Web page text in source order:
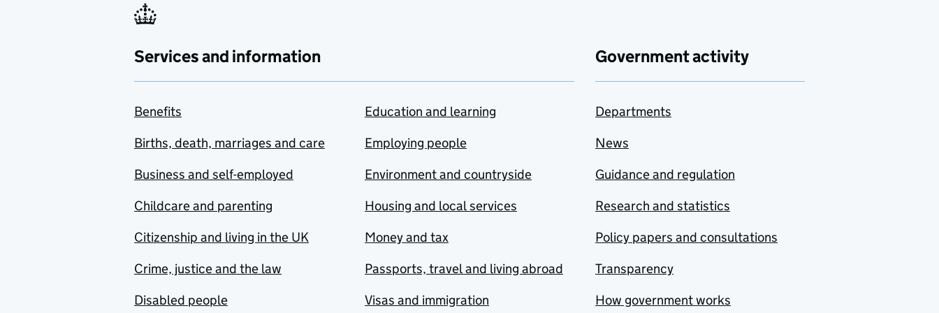
Services and information
Benefits
Births, death, marriages and care
Business and self-employed
Childcare and parenting
Citizenship and living in the UK
Crime, justice and the law
Disabled people
Education and learning
Employing people
Environment and countryside
Housing and local services
Money and tax
Passports, travel and living abroad
Visas and immigration
Government activity
Departments
News
Guidance and regulation
Research and statistics
Policy papers and consultations
Transparency
How government works